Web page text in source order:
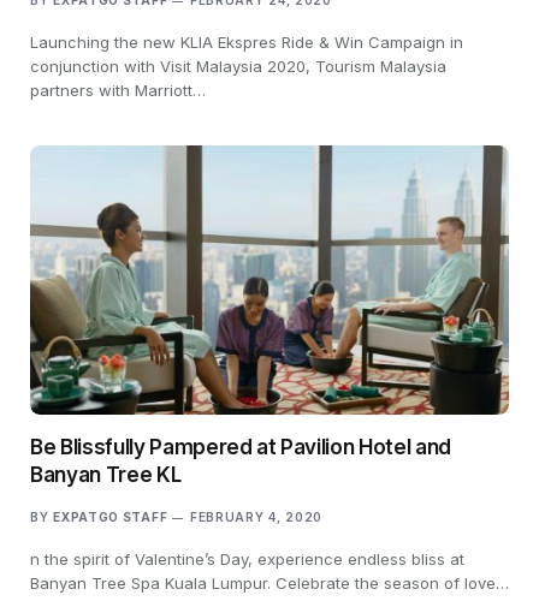
Launching the new KLIA Ekspres Ride & Win Campaign in
conjunction with Visit Malaysia 2020, Tourism Malaysia
partners with Marriott…
Be Blissfully Pampered at Pavilion Hotel and
Banyan Tree KL
BY EXPATGO STAFF FEBRUARY 4, 2020
n the spirit of Valentine’s Day, experience endless bliss at
Banyan Tree Spa Kuala Lumpur. Celebrate the season of love…